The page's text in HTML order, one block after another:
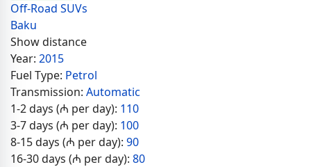
Off-Road SUVs
Baku
Show distance
Year: 2015
Fuel Type: Petrol
Transmission: Automatic
1-2 days (₼ per day): 110
3-7 days (₼ per day): 100
8-15 days (₼ per day): 90
16-30 days (₼ per day): 80